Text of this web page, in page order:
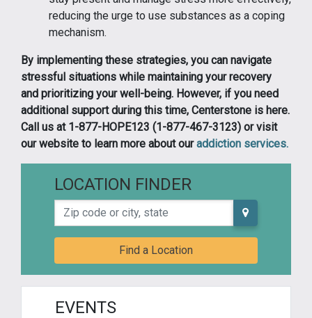
reducing the urge to use substances as a coping
mechanism.
By implementing these strategies, you can navigate
stressful situations while maintaining your recovery
and prioritizing your well-being. However, if you need
additional support during this time, Centerstone is here.
Call us at 1-877-HOPE123 (1-877-467-3123) or visit
our website to learn more about ouraddiction services.
LOCATION FINDER
Zip code or city, state
Find a Location
EVENTS